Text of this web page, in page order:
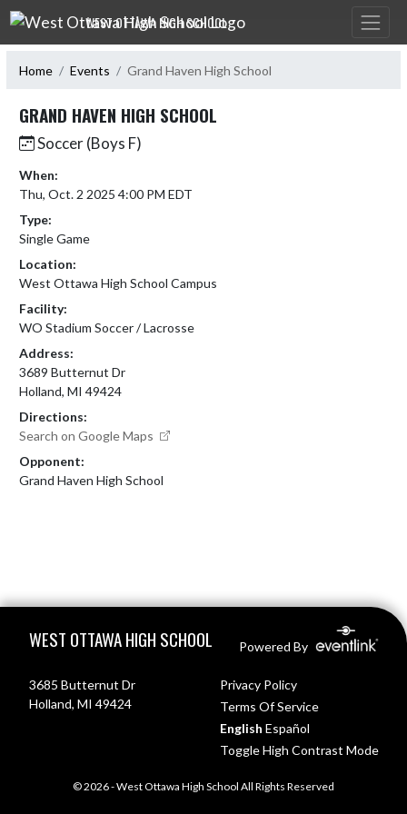
Skip Navigation Menu
WEST OTTAWA HIGH SCHOOL
Home Events Grand Haven High School
GRAND HAVEN HIGH SCHOOL
Soccer (Boys F)
When:
Thu, Oct. 2 2025 4:00 PM EDT
Type:
Single Game
Location:
West Ottawa High School Campus
Facility:
WO Stadium Soccer / Lacrosse
Address:
3689 Butternut Dr
Holland, MI 49424
Directions:
Search on Google Maps
Opponent:
Grand Haven High School
WEST OTTAWA HIGH SCHOOL Powered By
3685 Butternut Dr
Holland, MI 49424
Privacy Policy
Terms Of Service
English Español
Toggle High Contrast Mode
© 2026 - West Ottawa High School All Rights Reserved